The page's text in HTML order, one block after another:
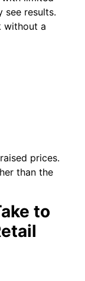
see results.
without a
prices.
than the
to